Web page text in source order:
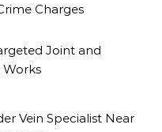
Charges
Joint and
Works
Vein Specialist Near